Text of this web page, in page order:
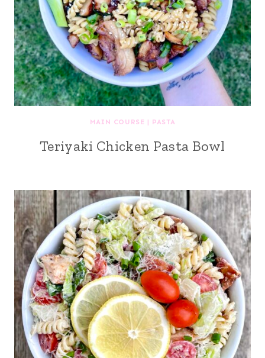
MAIN COURSE | PASTA
Teriyaki Chicken Pasta Bowl